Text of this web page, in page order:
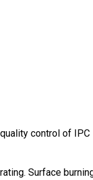
control of
Surface